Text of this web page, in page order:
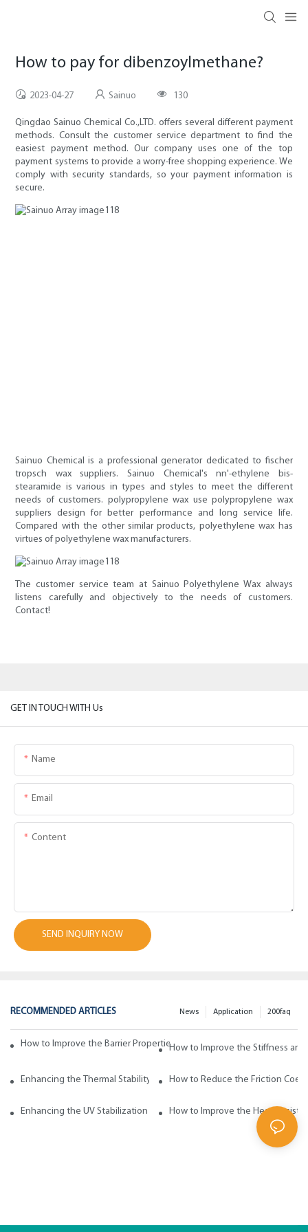
How to pay for dibenzoylmethane?
2023-04-27 Sainuo 130
Qingdao Sainuo Chemical Co.,LTD. offers several different payment
methods. Consult the customer service department to find the
easiest payment method. Our company uses one of the top
payment systems to provide a worry-free shopping experience. We
comply with security standards, so your payment information is
secure.
Sainuo Chemical is a professional generator dedicated to fischer
tropsch wax suppliers. Sainuo Chemical's nn'-ethylene bis-
stearamide is various in types and styles to meet the different
needs of customers. polypropylene wax use polypropylene wax
suppliers design for better performance and long service life.
Compared with the other similar products, polyethylene wax has
virtues of polyethylene wax manufacturers.
The customer service team at Sainuo Polyethylene Wax always
listens carefully and objectively to the needs of customers.
Contact!
GET IN TOUCH WITH Us
Name
Email
Content
SEND INQUIRY NOW
RECOMMENDED ARTICLES 200faq
Application
News
How to Improve the Barrier Properties of Polypropylene with Wax
How to Improve the Stiffness
Enhancing the Thermal Stability of Polypropylene with Wax Additives
How to Reduce the Friction
Enhancing the UV Stabilization of Polypropylene with Wax Additives
How to Improve the Heat